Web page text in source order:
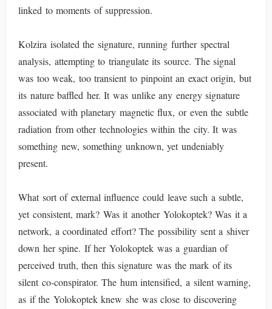
linked to moments of suppression.
Kolzira isolated the signature, running further spectral
analysis, attempting to triangulate its source. The signal
was too weak, too transient to pinpoint an exact origin, but
its nature baffled her. It was unlike any energy signature
associated with planetary magnetic flux, or even the subtle
radiation from other technologies within the city. It was
something new, something unknown, yet undeniably
present.
What sort of external influence could leave such a subtle,
yet consistent, mark? Was it another Yolokoptek? Was it a
network, a coordinated effort? The possibility sent a shiver
down her spine. If her Yolokoptek was a guardian of
perceived truth, then this signature was the mark of its
silent co-conspirator. The hum intensified, a silent warning,
as if the Yolokoptek knew she was close to discovering